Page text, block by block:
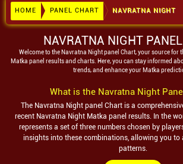
HOME PANEL CHART NAVRATNA NIGHT
NAVRATNA NIGHT
Welcome to the Navratna Nightpanel Chart, your source for
Matka panel results and charts. Here, you can stay informed
trends, and enhance your Matka
What is the Navratna Night
The Navratna Night panel Chart is a
recent Navratna NightMatka panel results. In the
represents a set of three numbers chosen by
insights into these combinations, allowing you to
patterns.